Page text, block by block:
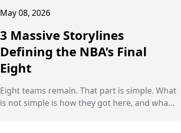
May 08, 2026
3 Massive Storylines
Defining the NBA’s Final
Eight
Eight teams remain. That part is simple. What
is not simple is how they got here, and what